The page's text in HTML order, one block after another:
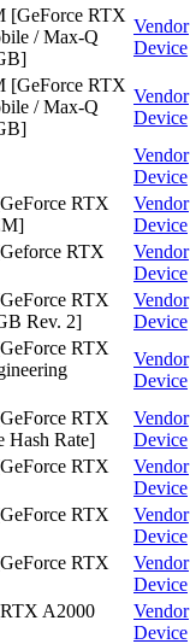
[GeForce RTX
/ Max-Q
Vendor
Device
[GeForce RTX
/ Max-Q
Vendor
Device
Vendor
Device
RTX
Vendor
Device
RTX
Vendor
Device
RTX
Rev. 2]
Vendor
Device
RTX
Vendor
Device
RTX
Hash Rate]
Vendor
Device
RTX
Vendor
Device
RTX
Vendor
Device
RTX
Vendor
Device
A2000
Vendor
Device